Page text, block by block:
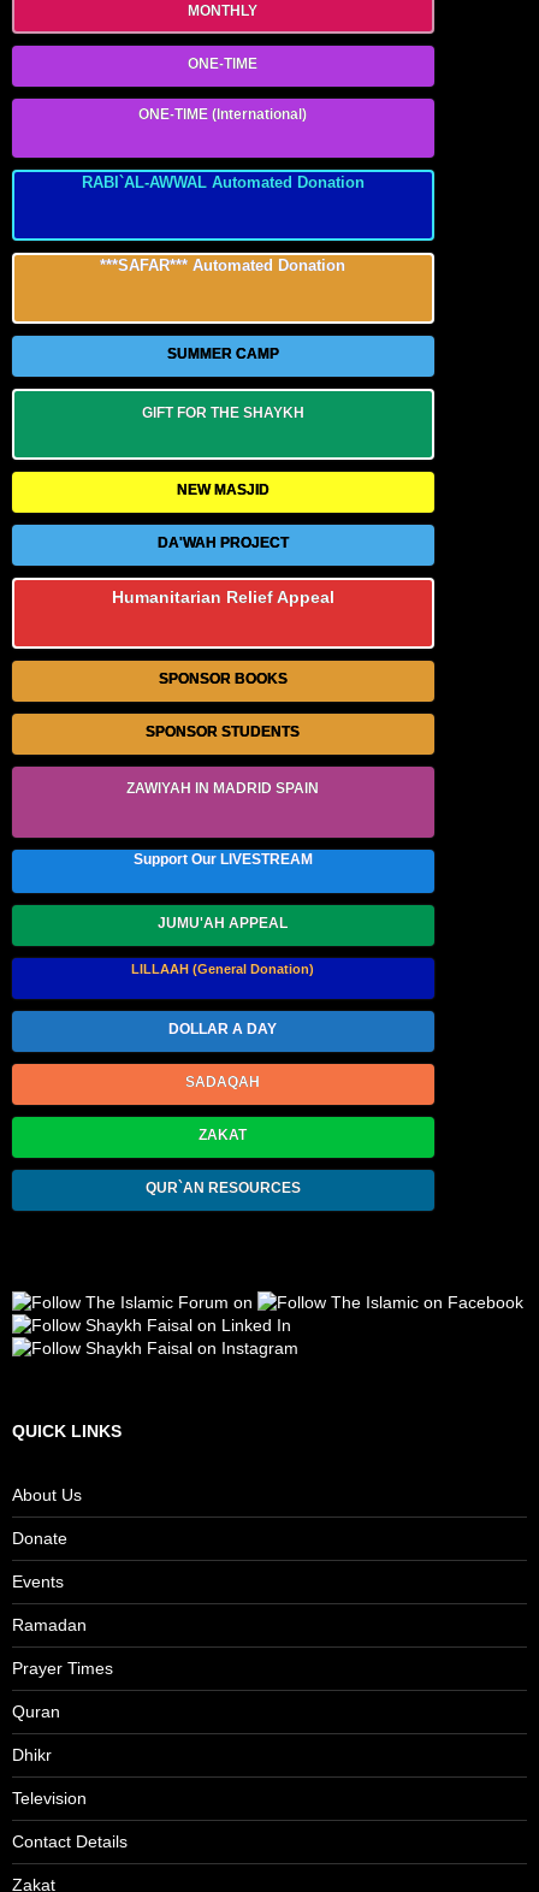
MONTHLY
ONE-TIME
ONE-TIME (International)
RABI`AL-AWWAL Automated Donation
***SAFAR*** Automated Donation
SUMMER CAMP
GIFT FOR THE SHAYKH
NEW MASJID
DA'WAH PROJECT
Humanitarian Relief Appeal
SPONSOR BOOKS
SPONSOR STUDENTS
ZAWIYAH IN MADRID SPAIN
Support Our LIVESTREAM
JUMU'AH APPEAL
LILLAAH (General Donation)
DOLLAR A DAY
SADAQAH
ZAKAT
QUR`AN RESOURCES
QUICK LINKS
About Us
Donate
Events
Ramadan
Prayer Times
Quran
Dhikr
Television
Contact Details
Zakat